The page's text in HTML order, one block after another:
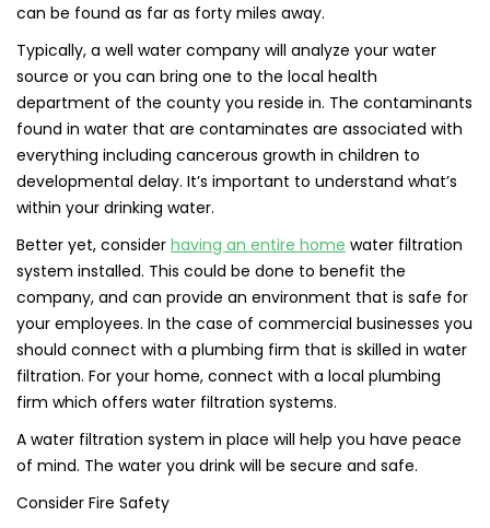
can be found as far as forty miles away.
Typically, a well water company will analyze your water
source or you can bring one to the local health
department of the county you reside in. The contaminants
found in water that are contaminates are associated with
everything including cancerous growth in children to
developmental delay. It’s important to understand what’s
within your drinking water.
Better yet, consider having an entire home water filtration
system installed. This could be done to benefit the
company, and can provide an environment that is safe for
your employees. In the case of commercial businesses you
should connect with a plumbing firm that is skilled in water
filtration. For your home, connect with a local plumbing
firm which offers water filtration systems.
A water filtration system in place will help you have peace
of mind. The water you drink will be secure and safe.
Consider Fire Safety